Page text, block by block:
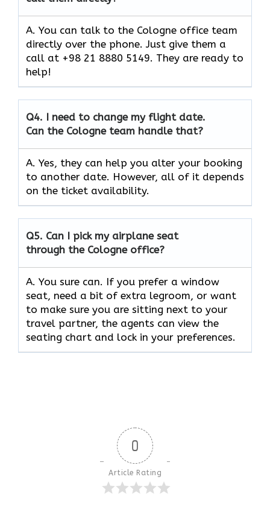
A. You can talk to the Cologne office team
directly over the phone. Just give them a
call at +98 21 8880 5149. They are ready to
help!
Q4. I need to change my flight date.
Can the Cologne team handle that?
A. Yes, they can help you alter your booking
to another date. However, all of it depends
on the ticket availability.
Q5. Can I pick my airplane seat
through the Cologne office?
A. You sure can. If you prefer a window
seat, need a bit of extra legroom, or want
to make sure you are sitting next to your
travel partner, the agents can view the
seating chart and lock in your preferences.
0
Article Rating